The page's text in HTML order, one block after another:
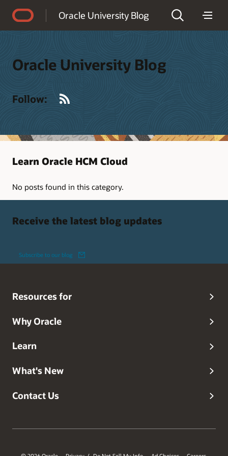
Oracle University Blog
Oracle University Blog
Follow:
Learn Oracle HCM Cloud
No posts found in this category.
Receive the latest blog updates
Subscribe to our blog
Resources for
Why Oracle
Learn
What's New
Contact Us